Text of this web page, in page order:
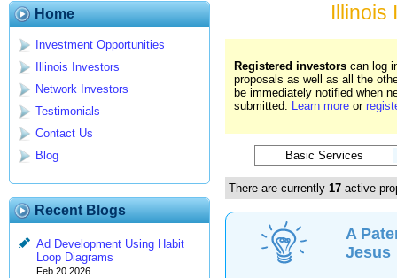
Home
Investment Opportunities
Illinois Investors
Network Investors
Testimonials
Contact Us
Blog
Recent Blogs
Ad Development Using Habit
Loop Diagrams
Feb 20 2026
Illinois
Registered investors can log
proposals as well as all the
be immediately notified when
submitted.
Learn more or
Basic Services
There are currently 17 active
A
Jesus